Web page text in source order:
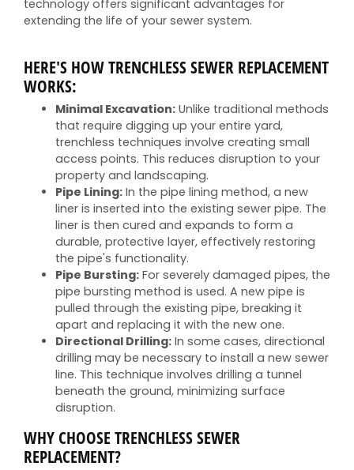
technology offers significant advantages for
extending the life of your sewer system.
HERE'S HOW TRENCHLESS SEWER REPLACEMENT
WORKS:
Minimal Excavation: Unlike traditional methods
that require digging up your entire yard,
trenchless techniques involve creating small
access points. This reduces disruption to your
property and landscaping.
Pipe Lining: In the pipe lining method, a new
liner is inserted into the existing sewer pipe. The
liner is then cured and expands to form a
durable, protective layer, effectively restoring
the pipe's functionality.
Pipe Bursting: For severely damaged pipes, the
pipe bursting method is used. A new pipe is
pulled through the existing pipe, breaking it
apart and replacing it with the new one.
Directional Drilling: In some cases, directional
drilling may be necessary to install a new sewer
line. This technique involves drilling a tunnel
beneath the ground, minimizing surface
disruption.
WHY CHOOSE TRENCHLESS SEWER
REPLACEMENT?